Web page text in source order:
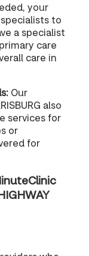
your
to
a specialist
care
care in
Our
also
services for
or
for